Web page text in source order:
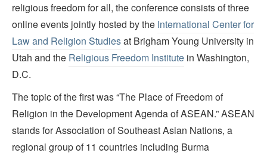
religious freedom for all, the conference consists of three
online events jointly hosted by the International Center for
Law and Religion Studiesat Brigham Young University in
Utah and the Religious Freedom Institute in Washington,
D.C.
The topic of the first was “The Place of Freedom of
Religion in the Development Agenda of ASEAN.” ASEAN
stands for Association of Southeast Asian Nations, a
regional group of 11 countries including Burma